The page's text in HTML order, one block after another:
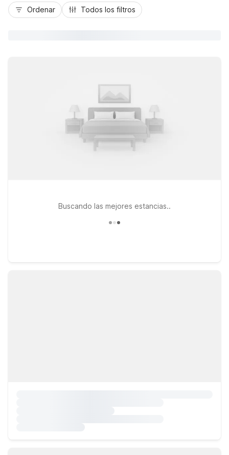
Ordenar Todos los filtros
Buscando las mejores estancias..